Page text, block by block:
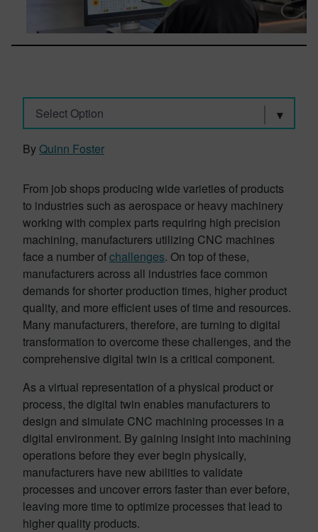
Select Option
ByQuinn Foster
From job shops producing wide varieties of products
to industries such as aerospace or heavy machinery
working with complex parts requiring high precision
machining, manufacturers utilizing CNC machines
face a number ofchallenges. On top of these,
manufacturers across all industries face common
demands for shorter production times, higher product
quality, and more efficient uses of time and resources.
Many manufacturers, therefore, are turning to digital
transformation to overcome these challenges, and the
comprehensive digital twin is a critical component.
As a virtual representation of a physical product or
process, the digital twin enables manufacturers to
design and simulate CNC machining processes in a
digital environment. By gaining insight into machining
operations before they ever begin physically,
manufacturers have new abilities to validate
processes and uncover errors faster than ever before,
leaving more time to optimize processes that lead to
higher quality products.